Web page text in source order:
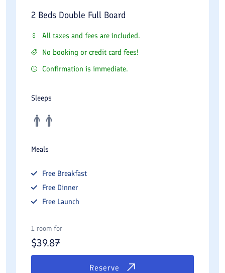
2 Beds Double Full Board
All taxes and fees are included.
No booking or credit card fees!
Confirmation is immediate.
Sleeps
Meals
Free Breakfast
Free Dinner
Free Launch
1 room for
$39.87
Reserve